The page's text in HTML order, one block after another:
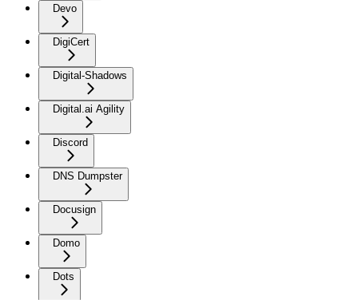
Devo
DigiCert
Digital-Shadows
Digital.ai Agility
Discord
DNS Dumpster
Docusign
Domo
Dots